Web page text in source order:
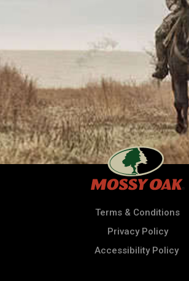
Terms & Conditions
Privacy Policy
Accessibility Policy